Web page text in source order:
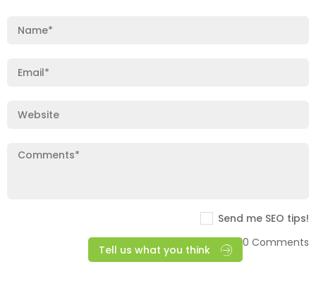
Send me SEO tips!
Tell us what you think
0 Comments